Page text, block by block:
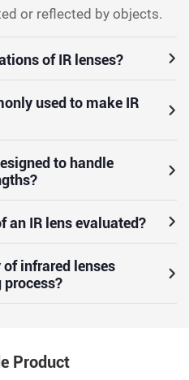
or reflected by objects.
of IR lenses?
used to make IR
to handle
an IR lens evaluated?
infrared lenses
Product